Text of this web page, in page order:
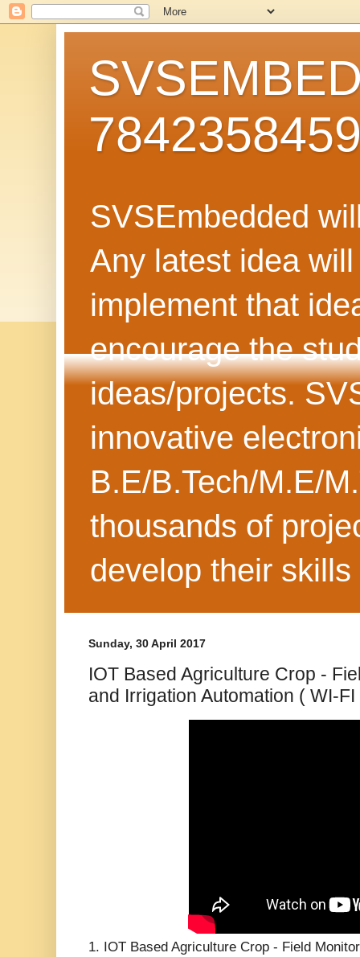
SVSEmbedded
Any latest idea
implement that
encourage the
ideas/projects.
innovative
B.E/B.Tech/M.E/
thousands of
develop their
Sunday, 30 April 2017
IOT Based Agriculture Crop -
and Irrigation Automation ( WI-
1. IOT Based Agriculture Crop - Field